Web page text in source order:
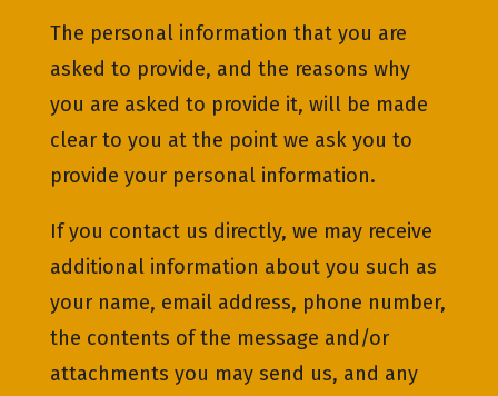
The personal information that you are
asked to provide, and the reasons why
you are asked to provide it, will be made
clear to you at the point we ask you to
provide your personal information.
If you contact us directly, we may receive
additional information about you such as
your name, email address, phone number,
the contents of the message and/or
attachments you may send us, and any